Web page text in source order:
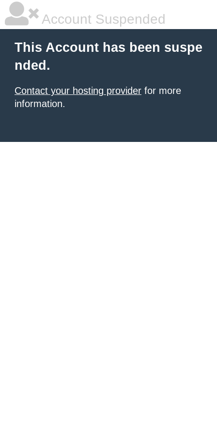
Account Suspended
This Account has been suspe
nded.
Contact your hosting provider for more
information.